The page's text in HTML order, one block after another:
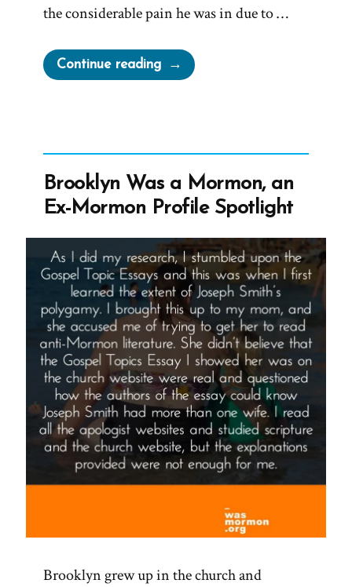
the considerable pain he was in due to …
Continue reading“Never
Take
Do
Not
Believe
–
Says
Russell
M
Nelson”
Brooklyn Was a Mormon, an
Ex-Mormon Profile Spotlight
Brooklyn grew up in the church and